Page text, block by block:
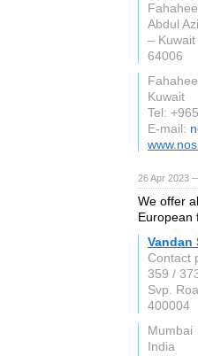
Abdul
–
64006
Kuwait
Tel:
E-mail:
26 Apr 2023
We offer
European
Vandan
Contact
359 /
Svp.
400004
Mumbai
India